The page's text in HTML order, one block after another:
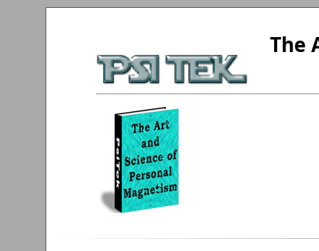
The